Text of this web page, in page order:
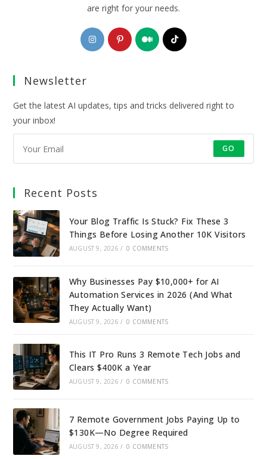
are right for your needs.
Opens
in
Opens
in
Opens
in
Opens
Newsletter
Get the latest AI updates, tips and tricks delivered right to
your inbox!
GO
Recent Posts
Your Blog Traffic Is Stuck? Fix These 3
Things Before Losing Another 10K Visitors
AUGUST 9, 2026 / 0 COMMENTS
Why Businesses Pay $10,000+ for AI
Automation Services in 2026 (And What
They Actually Want)
AUGUST 9, 2026 / 0 COMMENTS
This IT Pro Runs 3 Remote Tech Jobs and
Clears $400K a Year
AUGUST 9, 2026 / 0 COMMENTS
7 Remote Government Jobs Paying Up to
$130K—No Degree Required
AUGUST 9, 2026 / 0 COMMENTS